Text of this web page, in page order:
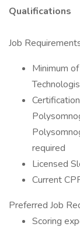
Qualifications
Job
Minimum
required
Licensed
Current
Preferred Job
Scoring